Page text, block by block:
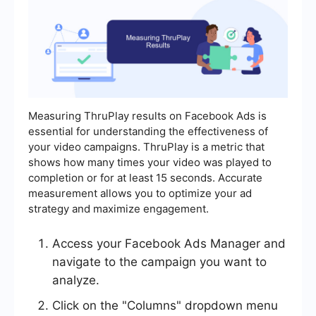
Measuring ThruPlay results on Facebook Ads is
essential for understanding the effectiveness of
your video campaigns. ThruPlay is a metric that
shows how many times your video was played to
completion or for at least 15 seconds. Accurate
measurement allows you to optimize your ad
strategy and maximize engagement.
Access your Facebook Ads Manager and
navigate to the campaign you want to
analyze.
Click on the "Columns" dropdown menu